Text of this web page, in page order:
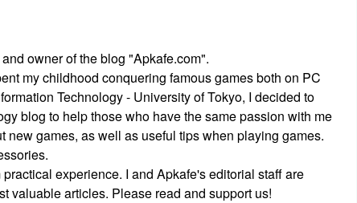
owner of the blog "Apkafe.com".
my childhood conquering famous games both on PC
Technology - University of Tokyo, I decided to
blog to help those who have the same passion with me
games, as well as useful tips when playing games.
experience. I and Apkafe's editorial staff are
valuable articles. Please read and support us!